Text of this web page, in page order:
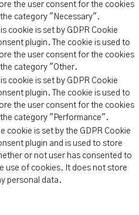
the user consent for the cookies
category "Necessary".
cookie is set by GDPR Cookie
plugin. The cookie is used to
the user consent for the cookies
category "Other.
cookie is set by GDPR Cookie
plugin. The cookie is used to
the user consent for the cookies
category "Performance".
cookie is set by the GDPR Cookie
plugin and is used to store
or not user has consented to
use of cookies. It does not store
personal data.